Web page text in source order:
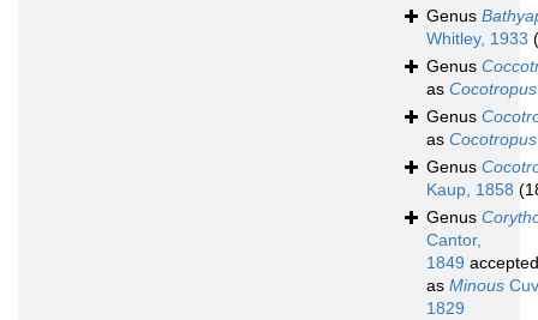
Genus
Whitley, 1933
Genus
as Cocotropus
Genus
as Cocotropus
Genus
Kaup, 1858
Genus
Cantor,
1849 accepted
as Minous
1829